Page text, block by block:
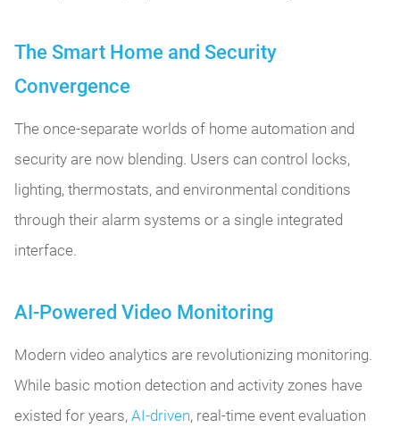
The Smart Home and Security
Convergence
The once-separate worlds of home automation and
security are now blending. Users can control locks,
lighting, thermostats, and environmental conditions
through their alarm systems or a single integrated
interface.
AI-Powered Video Monitoring
Modern video analytics are revolutionizing monitoring.
While basic motion detection and activity zones have
existed for years, AI-driven, real-time event evaluation